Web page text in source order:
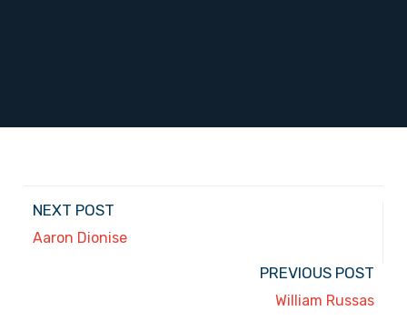
NEXT POST
Aaron Dionise
PREVIOUS POST
William Russas